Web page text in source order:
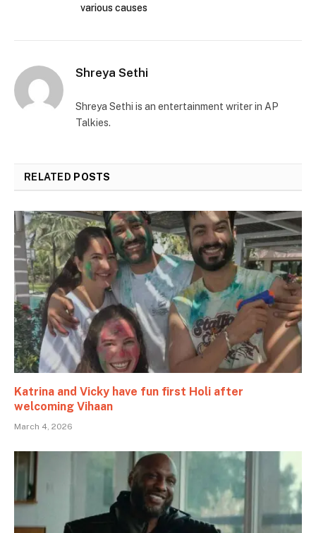
various causes
Shreya Sethi
Shreya Sethi is an entertainment writer in AP
Talkies.
RELATED POSTS
Katrina and Vicky have fun first Holi after
welcoming Vihaan
March 4, 2026